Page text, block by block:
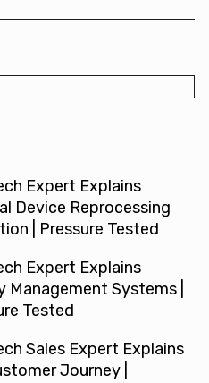
Expert Explains
Device Reprocessing
| Pressure Tested
Expert Explains
Management Systems |
Tested
Sales Expert Explains
Journey |